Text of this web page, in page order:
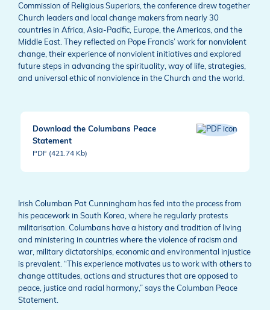
Commission of Religious Superiors, the conference drew together
Church leaders and local change makers from nearly 30
countries in Africa, Asia-Pacific, Europe, the Americas, and the
Middle East. They reflected on Pope Francis’ work for nonviolent
change, their experience of nonviolent initiatives and explored
future steps in advancing the spirituality, way of life, strategies,
and universal ethic of nonviolence in the Church and the world.
Download the Columbans Peace
Statement
PDF (421.74 Kb)
Irish Columban Pat Cunningham has fed into the process from
his peacework in South Korea, where he regularly protests
militarisation. Columbans have a history and tradition of living
and ministering in countries where the violence of racism and
war, military dictatorships, economic and environmental injustice
is prevalent. “This experience motivates us to work with others to
change attitudes, actions and structures that are opposed to
peace, justice and racial harmony,” says the Columban Peace
Statement.